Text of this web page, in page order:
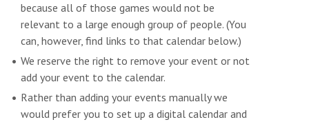
because all of those games would not be
relevant to a large enough group of people. (You
can, however, find links to that calendar below.)
We reserve the right to remove your event or not
add your event to the calendar.
Rather than adding your events manually we
would prefer you to set up a digital calendar and